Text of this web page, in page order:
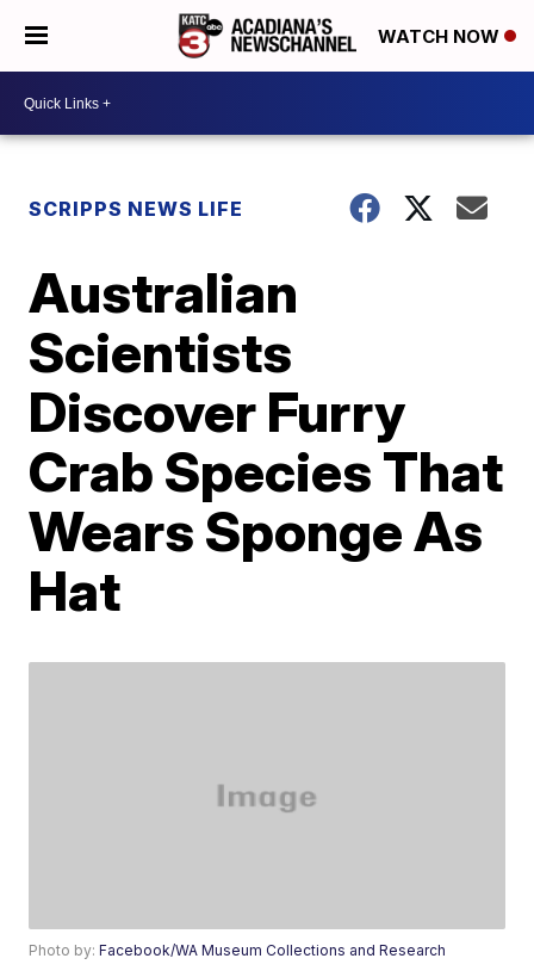
WATCH NOW
SCRIPPS NEWS LIFE
Australian
Scientists
Discover Furry
Crab Species That
Wears Sponge As
Hat
Photo by:Facebook/WA Museum Collections and Research